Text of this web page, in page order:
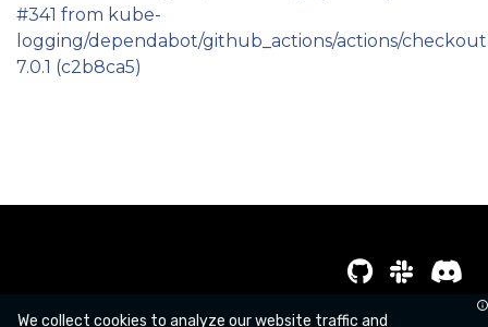
#341 from kube-
logging/dependabot/github_actions/actions/
7.0.1 (c2b8ca5)
Copyright kube-logging a Series of LF Projects, LLC
We collect cookies to analyze our website traffic and